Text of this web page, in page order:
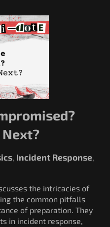
Next?
Incident Response
the intricacies of
the common pitfalls
of preparation. They
in incident response,